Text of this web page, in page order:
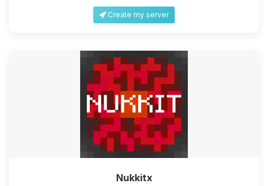
Create my server
Nukkitx